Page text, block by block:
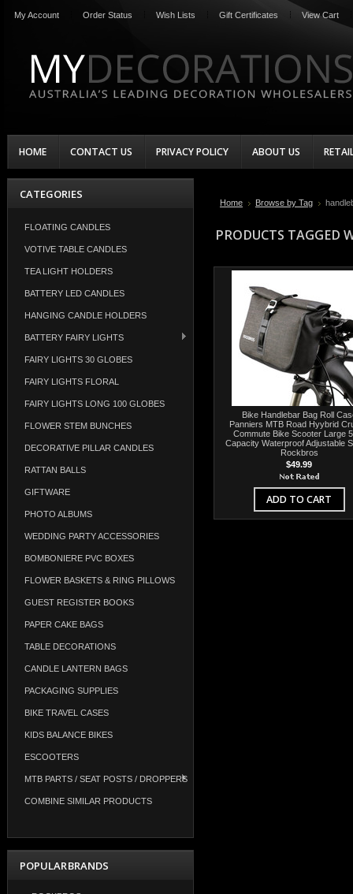
My Account Order Status Wish Lists Gift Certificates View Cart
HOME CONTACT US PRIVACY POLICY ABOUT US
CATEGORIES
FLOATING CANDLES
VOTIVE TABLE CANDLES
TEA LIGHT HOLDERS
BATTERY LED CANDLES
HANGING CANDLE HOLDERS
BATTERY FAIRY LIGHTS
FAIRY LIGHTS 30 GLOBES
FAIRY LIGHTS FLORAL
FAIRY LIGHTS LONG 100 GLOBES
FLOWER STEM BUNCHES
DECORATIVE PILLAR CANDLES
RATTAN BALLS
GIFTWARE
PHOTO ALBUMS
WEDDING PARTY ACCESSORIES
BOMBONIERE PVC BOXES
FLOWER BASKETS & RING PILLOWS
GUEST REGISTER BOOKS
PAPER CAKE BAGS
TABLE DECORATIONS
CANDLE LANTERN BAGS
PACKAGING SUPPLIES
BIKE TRAVEL CASES
KIDS BALANCE BIKES
ESCOOTERS
MTB PARTS / SEAT POSTS / DROPPERS
COMBINE SIMILAR PRODUCTS
POPULAR BRANDS
Home Browse by Tag
PRODUCTS TAGGED
Bike Handlebar Bag Roll
Panniers MTB Road Hyybrid
Commute Bike Scooter Large
Capacity Waterproof Adjustable
Rockbros
$49.99
ADD TO CART